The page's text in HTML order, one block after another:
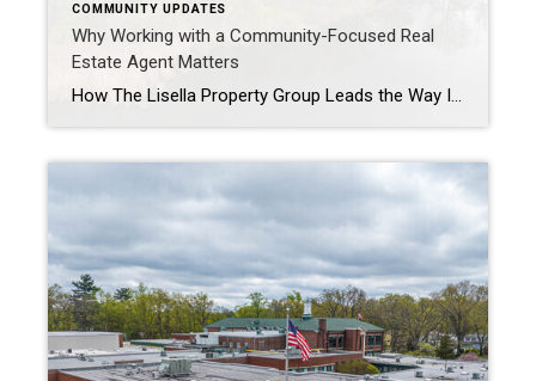
COMMUNITY UPDATES
Why Working with a Community-Focused Real
Estate Agent Matters
How The Lisella Property Group Leads the Way In today’s competitive real estate market, buyers and sellers are looking for more than just transactional expertise — they want a partner who understands the heartbeat of the community. At The Lisella Property Group, we believe that real estate is about people, neighborhoods, and the connections that […]